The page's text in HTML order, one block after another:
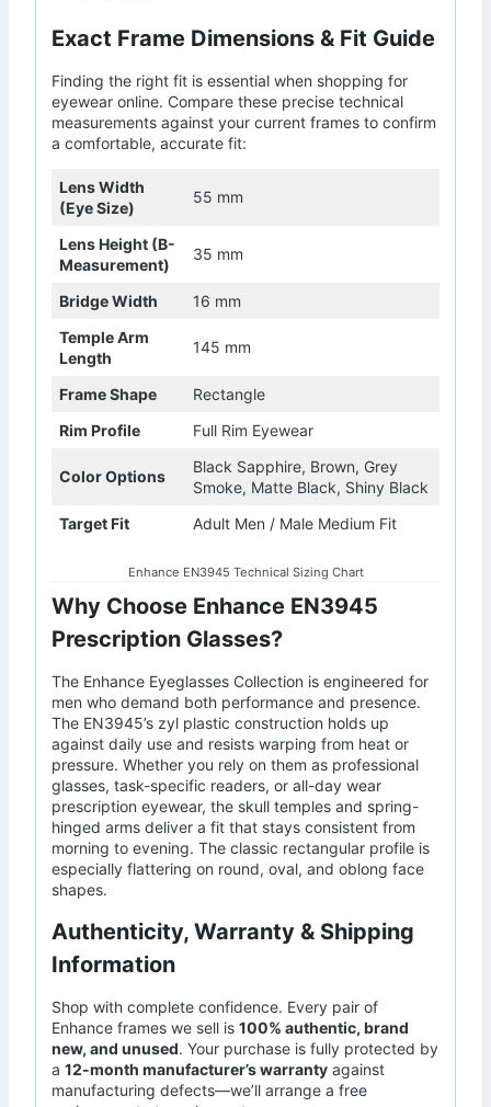
Exact Frame Dimensions & Fit Guide
Finding the right fit is essential when shopping for
eyewear online. Compare these precise technical
measurements against your current frames to confirm
a comfortable, accurate fit:
Lens Width
(Eye Size)
55 mm
Lens Height (B-
Measurement)
35 mm
Bridge Width
16 mm
Temple Arm
Length
145 mm
Frame Shape
Rectangle
Rim Profile
Full Rim Eyewear
Color Options
Black Sapphire, Brown, Grey
Smoke, Matte Black, Shiny Black
Target Fit
Adult Men / Male Medium Fit
Enhance EN3945 Technical Sizing Chart
Why Choose Enhance EN3945
Prescription Glasses?
The Enhance Eyeglasses Collection is engineered for
men who demand both performance and presence.
The EN3945’s zyl plastic construction holds up
against daily use and resists warping from heat or
pressure. Whether you rely on them as professional
glasses, task-specific readers, or all-day wear
prescription eyewear, the skull temples and spring-
hinged arms deliver a fit that stays consistent from
morning to evening. The classic rectangular profile is
especially flattering on round, oval, and oblong face
shapes.
Authenticity, Warranty & Shipping
Information
Shop with complete confidence. Every pair of
Enhance frames we sell is 100% authentic, brand
new, and unused. Your purchase is fully protected by
a 12-month manufacturer’s warranty against
manufacturing defects—we’ll arrange a free